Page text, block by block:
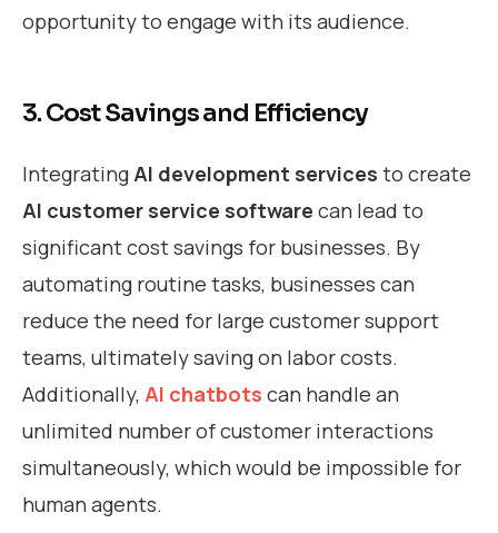
opportunity to engage with its audience.
3. Cost Savings and Efficiency
IntegratingAI development services to create
AI customer service software can lead to
significant cost savings for businesses. By
automating routine tasks, businesses can
reduce the need for large customer support
teams, ultimately saving on labor costs.
Additionally, AI chatbots can handle an
unlimited number of customer interactions
simultaneously, which would be impossible for
human agents.